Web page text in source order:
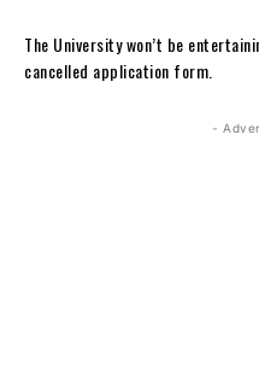
The University won’t be
cancelled application form.
-